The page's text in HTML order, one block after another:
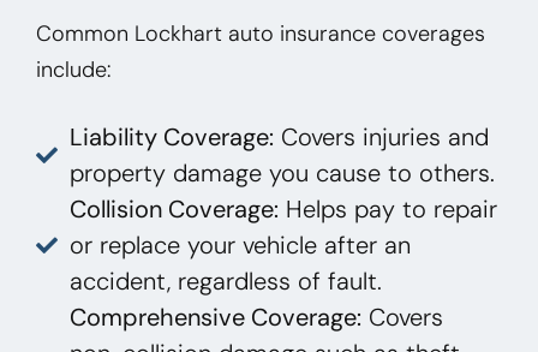
Common Lockhart auto insurance coverages
include:
Liability Coverage: Covers injuries and
property damage you cause to others.
Collision Coverage: Helps pay to repair
or replace your vehicle after an
accident, regardless of fault.
Comprehensive Coverage: Covers